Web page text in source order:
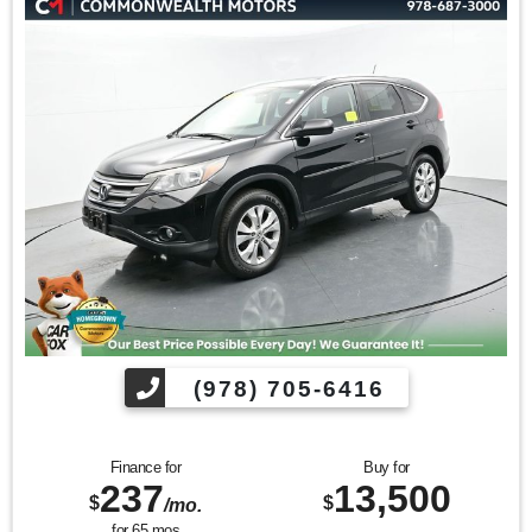
KBB.com 10 Most Awarded Brands * 2017 KBB.com Best
$25,000 * 2017 KBB.com 10 Most Awarded Cars * 2017
KBB.com 12 Best Family Cars
Find us fast, at SHOPUSLAST.COM or 978-687-3000.
(978) 705-6416
Finance for
$237/mo.
Buy for
$13,500